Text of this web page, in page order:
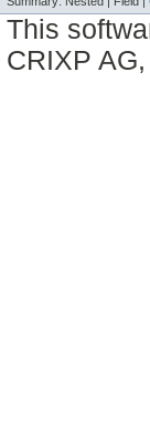
This
CRIXP